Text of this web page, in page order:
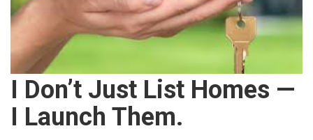
I Don’t Just List Homes —
I Launch Them.